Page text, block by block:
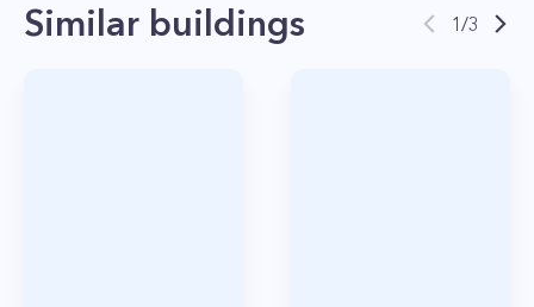
Similar buildings 1/3